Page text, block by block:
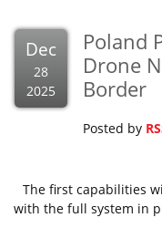
Dec
28
2025
Poland
Drone
Border
Posted by
The first capabilities
with the full system in